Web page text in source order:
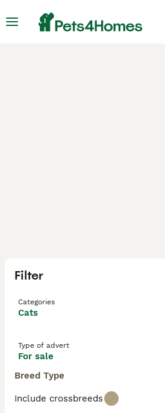
Filter
Categories
Cats
Type of advert
For sale
Breed Type
Include crossbreeds